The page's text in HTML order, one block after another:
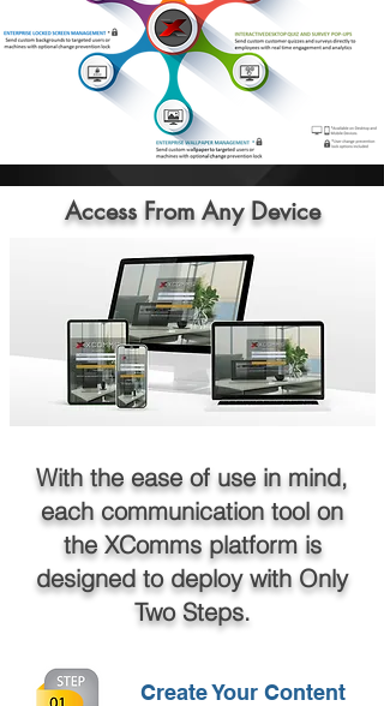
Access From Any Device
With the ease of use in mind,
each communication tool on
the XComms platform is
designed to deploy with Only
Two Steps.
Create Your Content